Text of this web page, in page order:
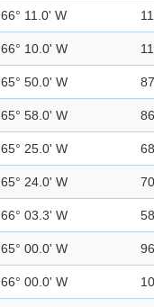
66° 11.0' W
66° 10.0' W
65° 50.0' W
65° 58.0' W
65° 25.0' W
65° 24.0' W
66° 03.3' W
65° 00.0' W
66° 00.0' W